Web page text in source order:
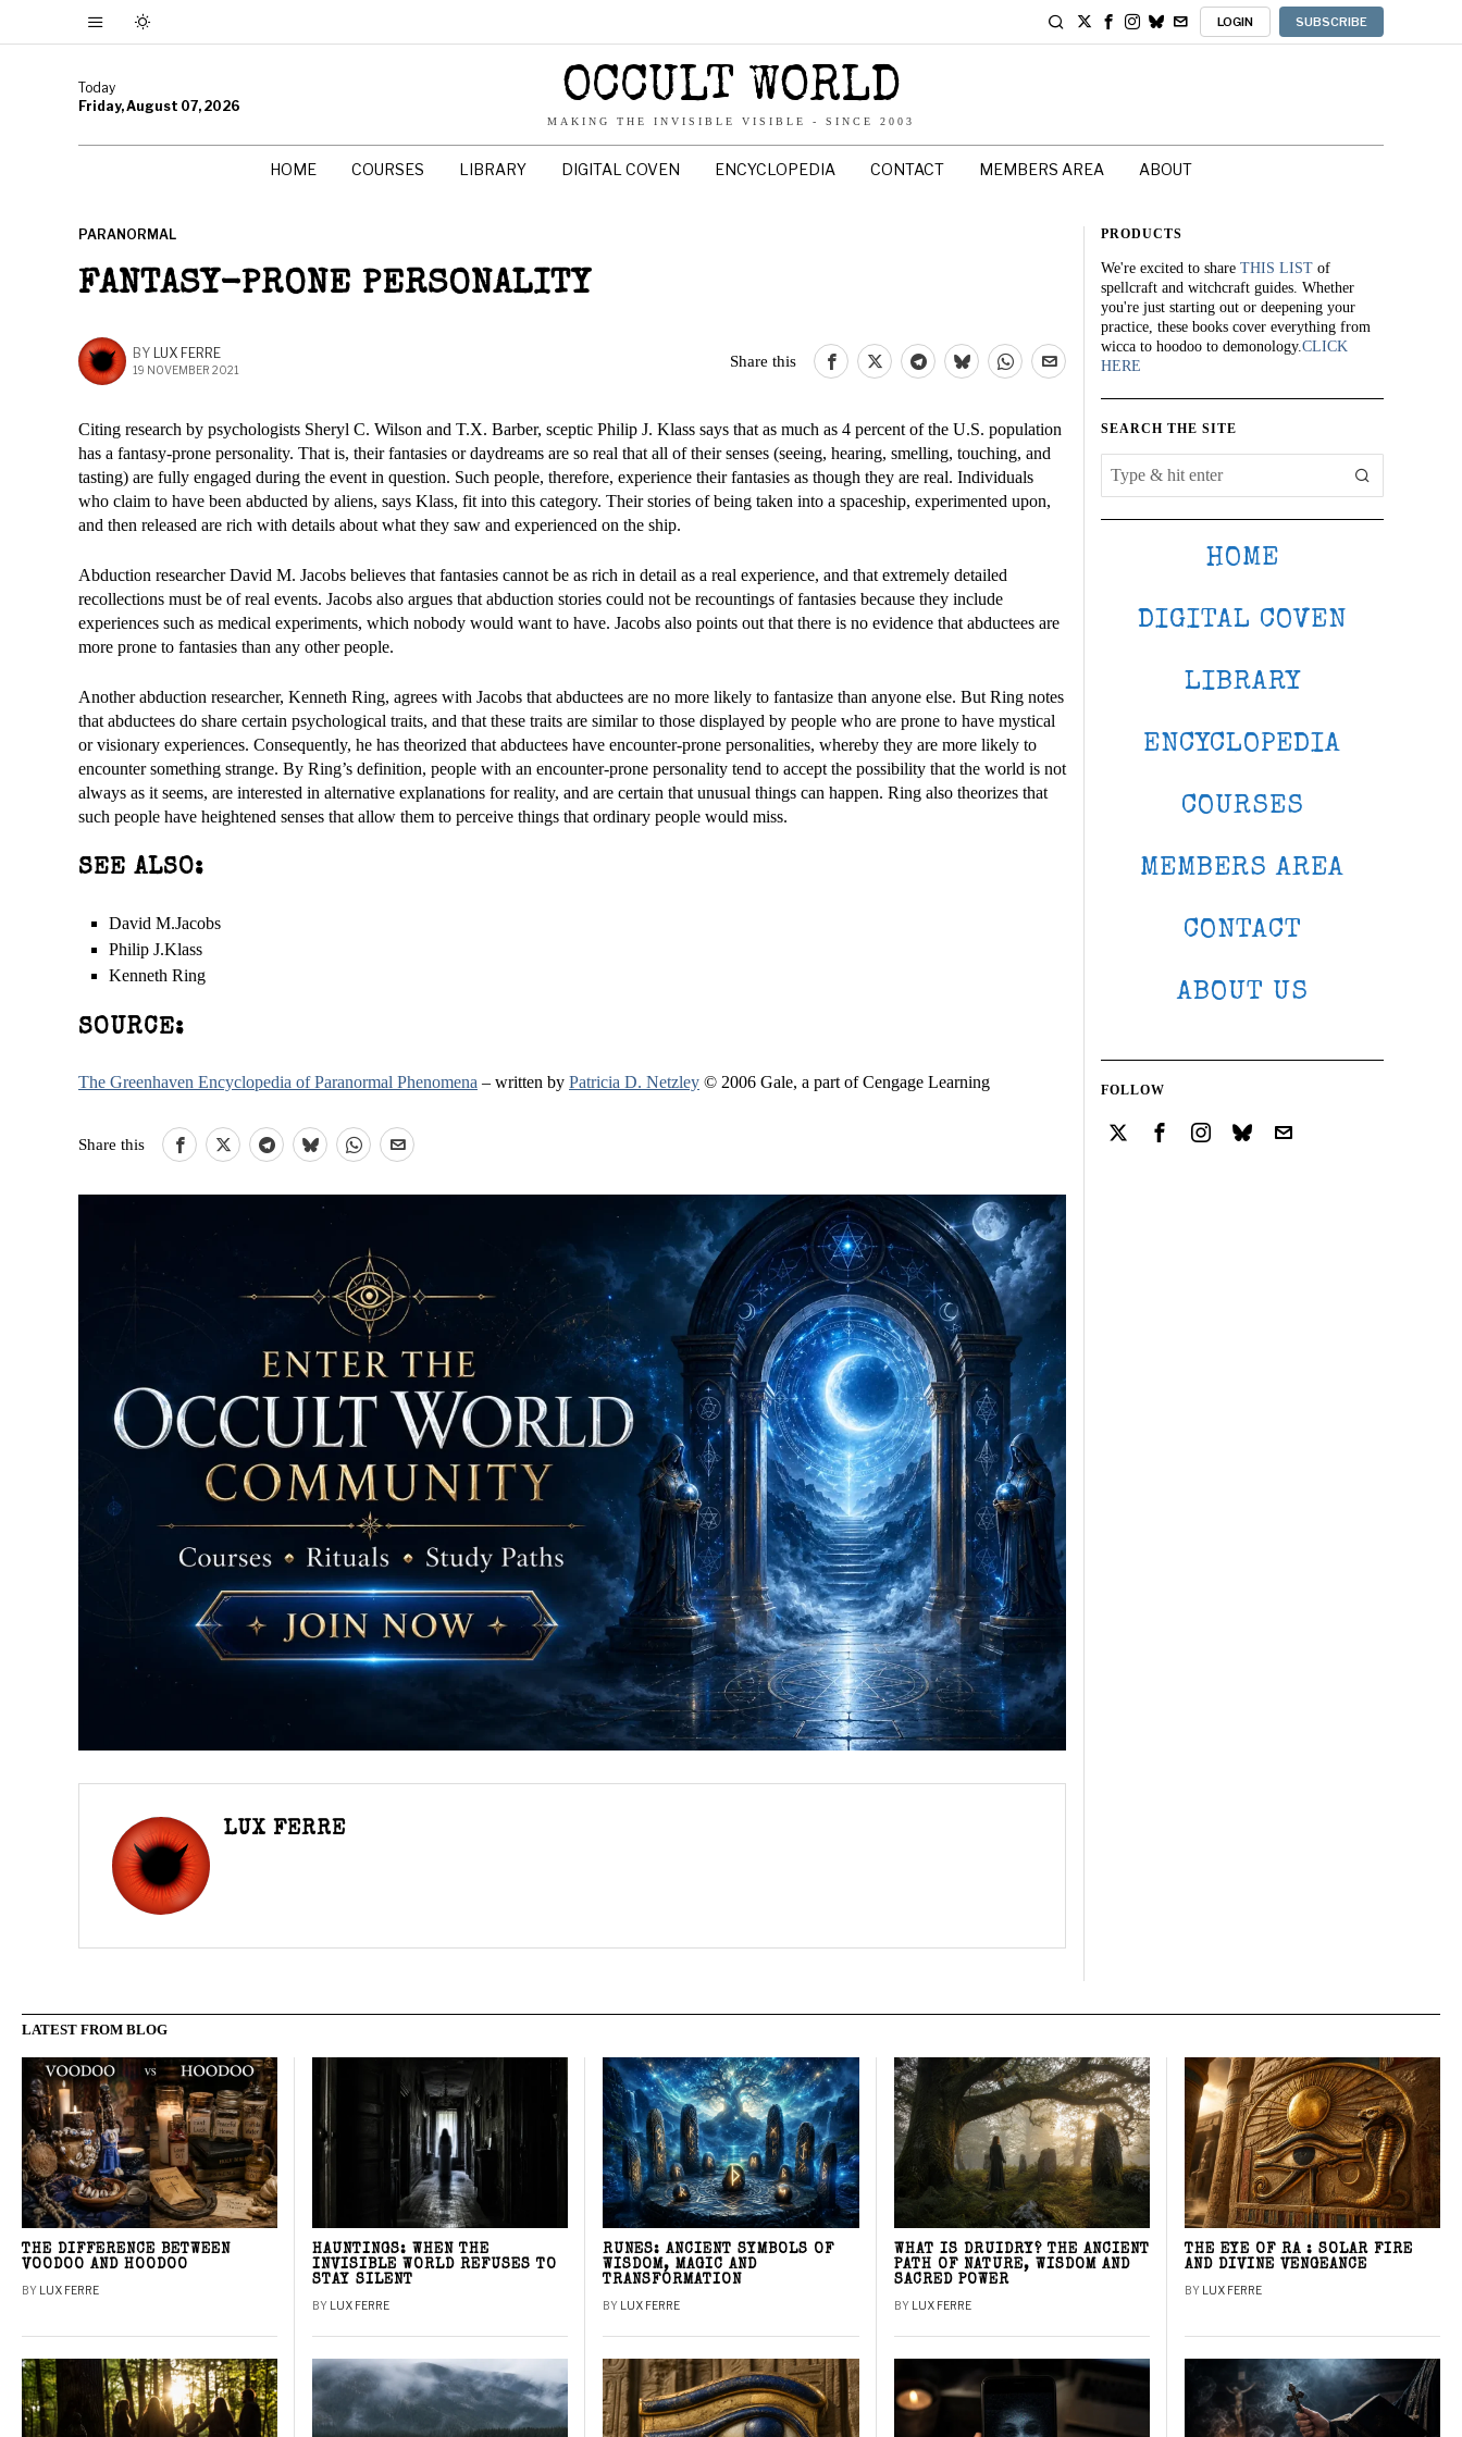
LOGIN SUBSCRIBE
Today
Friday, August 07, 2026
OCCULT WORLD
MAKING THE INVISIBLE VISIBLE - SINCE 2003
HOME COURSES LIBRARY DIGITAL COVEN ENCYCLOPEDIA CONTACT MEMBERS AREA ABOUT
PARANORMAL
FANTASY-PRONE PERSONALITY
BY LUX FERRE
19 NOVEMBER 2021
Share this
Citing research by psychologists Sheryl C. Wilson and T.X. Barber, sceptic Philip J. Klass says that as much as 4 percent of the U.S. population
has a fantasy-prone personality. That is, their fantasies or daydreams are so real that all of their senses (seeing, hearing, smelling, touching, and
tasting) are fully engaged during the event in question. Such people, therefore, experience their fantasies as though they are real. Individuals
who claim to have been abducted by aliens, says Klass, fit into this category. Their stories of being taken into a spaceship, experimented upon,
and then released are rich with details about what they saw and experienced on the ship.
Abduction researcher David M. Jacobs believes that fantasies cannot be as rich in detail as a real experience, and that extremely detailed
recollections must be of real events. Jacobs also argues that abduction stories could not be recountings of fantasies because they include
experiences such as medical experiments, which nobody would want to have. Jacobs also points out that there is no evidence that abductees are
more prone to fantasies than any other people.
Another abduction researcher, Kenneth Ring, agrees with Jacobs that abductees are no more likely to fantasize than anyone else. But Ring notes
that abductees do share certain psychological traits, and that these traits are similar to those displayed by people who are prone to have mystical
or visionary experiences. Consequently, he has theorized that abductees have encounter-prone personalities, whereby they are more likely to
encounter something strange. By Ring’s definition, people with an encounter-prone personality tend to accept the possibility that the world is not
always as it seems, are interested in alternative explanations for reality, and are certain that unusual things can happen. Ring also theorizes that
such people have heightened senses that allow them to perceive things that ordinary people would miss.
SEE ALSO:
David M.Jacobs
Philip J.Klass
Kenneth Ring
SOURCE:
The Greenhaven Encyclopedia of Paranormal Phenomena – written by Patricia D. Netzley © 2006 Gale, a part of Cengage Learning
Share this
LUX FERRE
PRODUCTS
We're excited to share THIS LIST of
spellcraft and witchcraft guides. Whether
you're just starting out or deepening your
practice, these books cover everything from
wicca to hoodoo to demonology.CLICK
HERE
SEARCH THE SITE
HOME
DIGITAL COVEN
LIBRARY
ENCYCLOPEDIA
COURSES
MEMBERS AREA
CONTACT
ABOUT US
FOLLOW
LATEST FROM BLOG
THE DIFFERENCE BETWEEN
VOODOO AND HOODOO
BY LUX FERRE
HAUNTINGS: WHEN THE
INVISIBLE WORLD REFUSES TO
STAY SILENT
BY LUX FERRE
RUNES: ANCIENT SYMBOLS OF
WISDOM, MAGIC AND
TRANSFORMATION
BY LUX FERRE
WHAT IS DRUIDRY? THE ANCIENT
PATH OF NATURE, WISDOM AND
SACRED POWER
BY LUX FERRE
THE EYE OF RA : SOLAR FIRE
AND DIVINE VENGEANCE
BY LUX FERRE